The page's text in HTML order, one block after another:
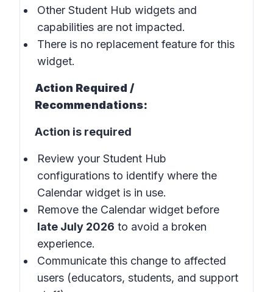
Other Student Hub widgets and
capabilities are not impacted.
There is no replacement feature for this
widget.
Action Required /
Recommendations:
Action is required
Review your Student Hub
configurations to identify where the
Calendar widget is in use.
Remove the Calendar widget before
late July 2026 to avoid a broken
experience.
Communicate this change to affected
users (educators, students, and support